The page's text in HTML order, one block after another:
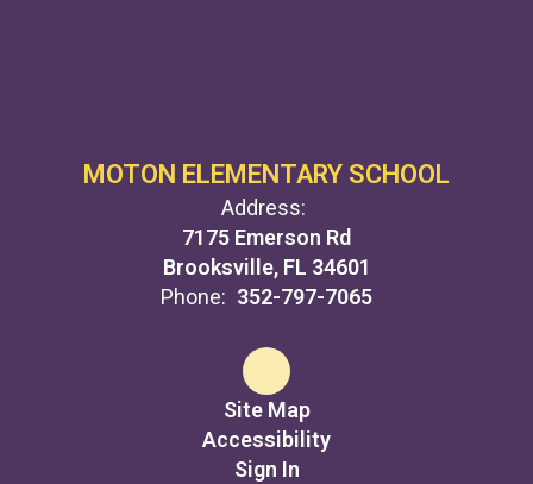
MOTON ELEMENTARY SCHOOL
Address:
7175 Emerson Rd
Brooksville, FL 34601
Phone: 352-797-7065
Site Map
Accessibility
Sign In